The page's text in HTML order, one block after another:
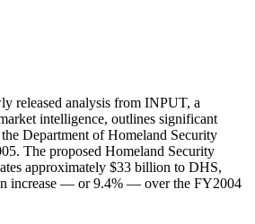
released analysis from INPUT, a
intelligence, outlines significant
Department of Homeland Security
The proposed Homeland Security
approximately $33 billion to DHS,
increase — or 9.4% — over the FY2004